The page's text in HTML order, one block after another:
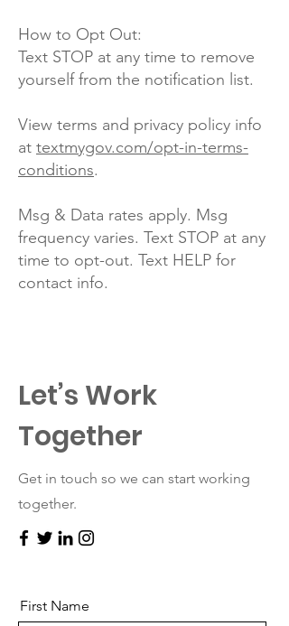
How to Opt Out:
Text STOP at any time to remove
yourself from the notification list.
View terms and privacy policy info
at textmygov.com/opt-in-terms-
conditions.
Msg & Data rates apply. Msg
frequency varies. Text STOP at any
time to opt-out. Text HELP for
contact info.
Let’s Work
Together
Get in touch so we can start working
together.
First Name